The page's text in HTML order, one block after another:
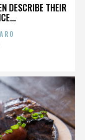
DESCRIBE THEIR